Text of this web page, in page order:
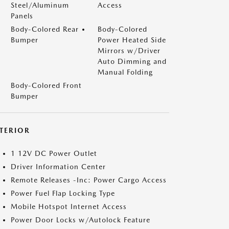
Steel/Aluminum
Panels
Access
Body-Colored Rear
Bumper
Body-Colored
Power Heated Side
Mirrors w/Driver
Auto Dimming and
Manual Folding
Body-Colored Front
Bumper
1 12V DC Power Outlet
Driver Information Center
Remote Releases -Inc: Power Cargo Access
Power Fuel Flap Locking Type
Mobile Hotspot Internet Access
Power Door Locks w/Autolock Feature